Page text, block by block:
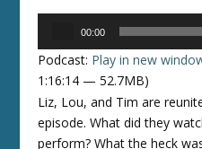
00:00
Podcast: Play in new
1:16:14 — 52.7MB)
Liz, Lou, and Tim are
episode. What did they
perform? What the heck